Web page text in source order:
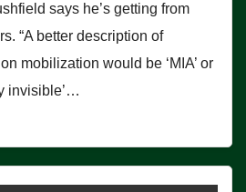
says he’s getting from
“A better description of
mobilization would be ‘MIA’ or
invisible’…